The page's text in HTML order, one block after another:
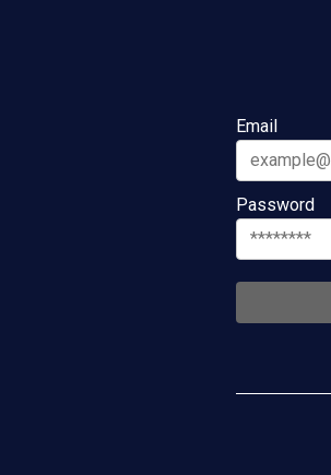
Email
Password